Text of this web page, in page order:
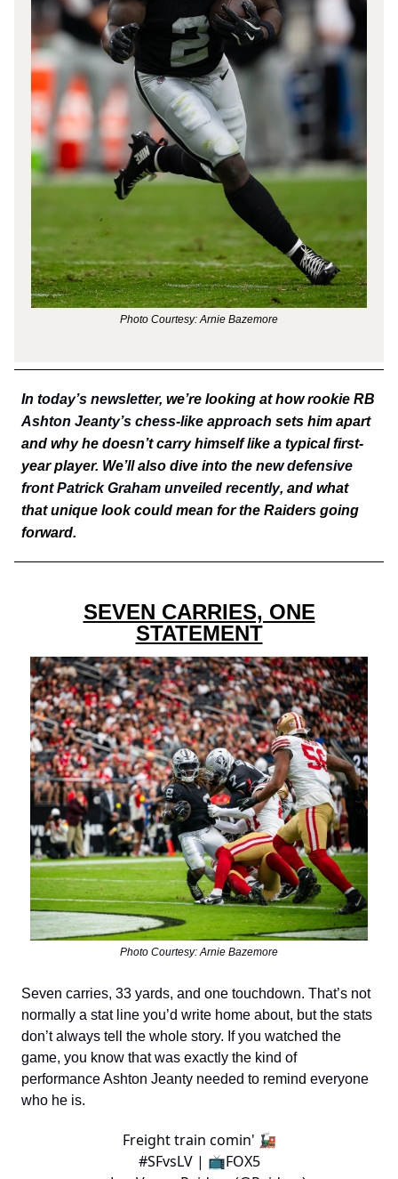
Photo Courtesy: Arnie Bazemore
In today’s newsletter, we’re looking at how rookie RB
Ashton Jeanty’s chess-like approach sets him apart
and why he doesn’t carry himself like a typical first-
year player. We’ll also dive into the new defensive
front Patrick Graham unveiled recently, and what
that unique look could mean for the Raiders going
forward.
SEVEN CARRIES, ONE
STATEMENT
Photo Courtesy: Arnie Bazemore
Seven carries, 33 yards, and one touchdown. That’s not
normally a stat line you’d write home about, but the stats
don’t always tell the whole story. If you watched the
game, you know that was exactly the kind of
performance Ashton Jeanty needed to remind everyone
who he is.
Freight train comin' 🚂
#SFvsLV| 📺FOX5